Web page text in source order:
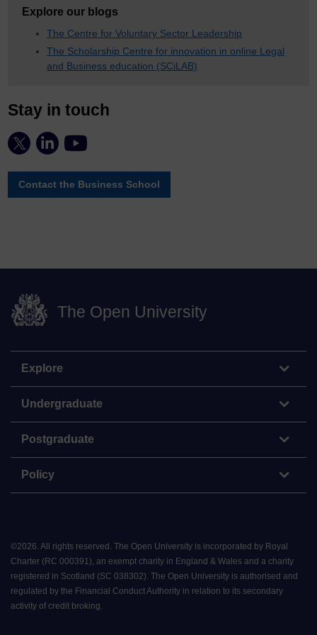
Explore our blogs
The Centre for Voluntary Sector Leadership
The Scholarship Centre for innovation in online Legal
and Business education (SCiLAB)
Stay in touch
Contact the Business School
The Open University
Explore
Undergraduate
Postgraduate
Policy
©2026 All rights reserved. The Open University is incorporated by Royal
Charter (RC 000391), an exempt charity in England & Wales and a charity
registered in Scotland (SC 038302). The Open University is authorised and
regulated by the Financial Conduct Authority in relation to its secondary
activity of credit broking.